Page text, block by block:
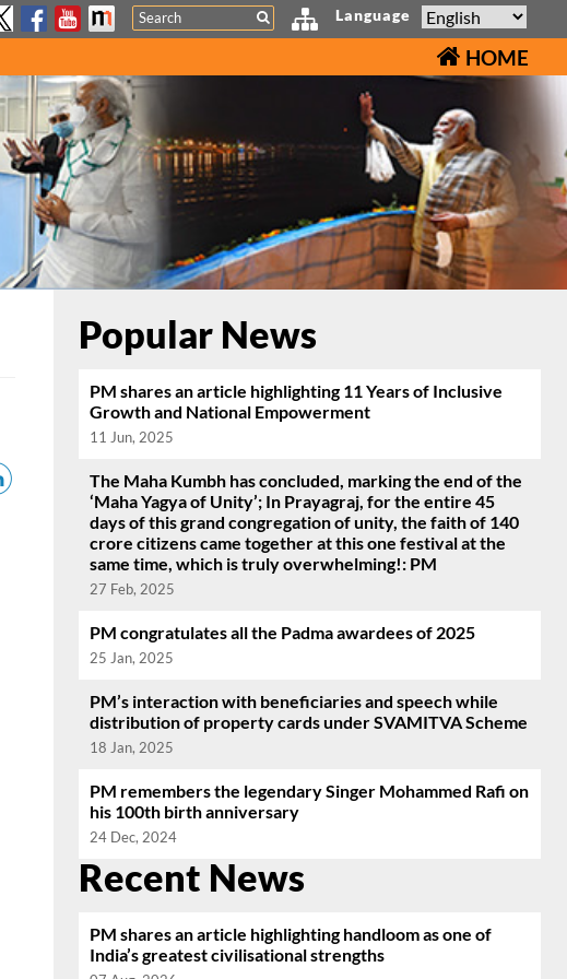
Search Language
HOME
Popular News
PM shares an article highlighting 11 Years of Inclusive
Growth and National Empowerment
11 Jun, 2025
The Maha Kumbh has concluded, marking the end of the
‘Maha Yagya of Unity’; In Prayagraj, for the entire 45
days of this grand congregation of unity, the faith of 140
crore citizens came together at this one festival at the
same time, which is truly overwhelming!: PM
27 Feb, 2025
PM congratulates all the Padma awardees of 2025
25 Jan, 2025
PM’s interaction with beneficiaries and speech while
distribution of property cards under SVAMITVA Scheme
18 Jan, 2025
PM remembers the legendary Singer Mohammed Rafi on
his 100th birth anniversary
24 Dec, 2024
Recent News
PM shares an article highlighting handloom as one of
India’s greatest civilisational strengths